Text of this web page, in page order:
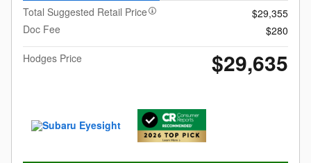
Total Suggested Retail Price
$29,355
Doc Fee
$280
Hodges Price
$29,635